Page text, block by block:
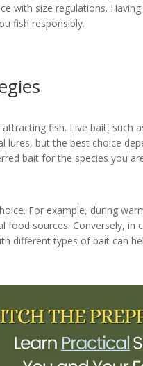
with size regulations.
fish responsibly.
fish. Live bait, such
lures, but the best choice
bait for the species you
For example, during
food sources. Conversely, in
different types of bait can